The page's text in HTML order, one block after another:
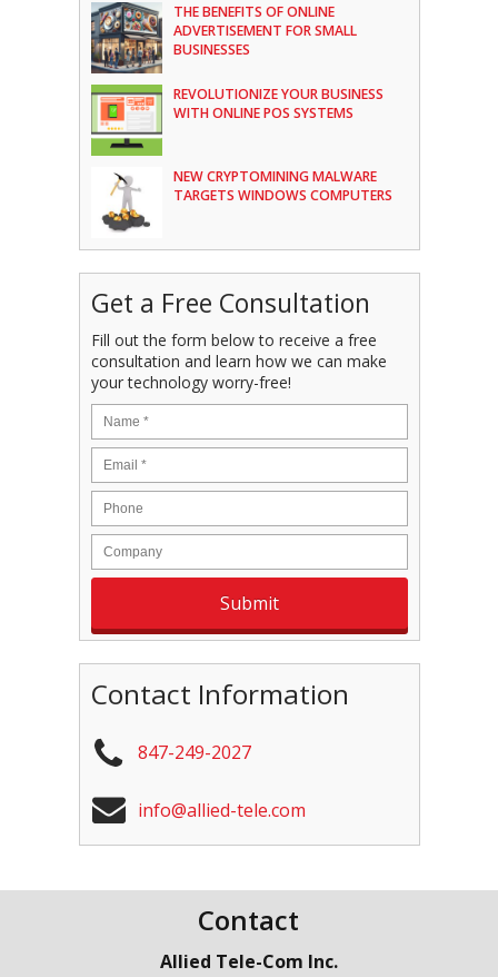
THE BENEFITS OF ONLINE
ADVERTISEMENT FOR SMALL
BUSINESSES
REVOLUTIONIZE YOUR BUSINESS
WITH ONLINE POS SYSTEMS
NEW CRYPTOMINING MALWARE
TARGETS WINDOWS COMPUTERS
Get a Free Consultation
Fill out the form below to receive a free
consultation and learn how we can make
your technology worry-free!
Contact Information
847-249-2027
info@allied-tele.com
Contact
Allied Tele-Com Inc.